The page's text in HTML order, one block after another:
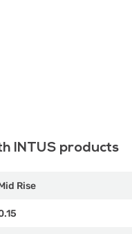
INTUS products
Rise